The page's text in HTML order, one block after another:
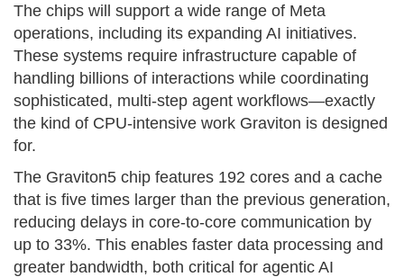
The chips will support a wide range of Meta
operations, including its expanding AI initiatives.
These systems require infrastructure capable of
handling billions of interactions while coordinating
sophisticated, multi-step agent workflows—exactly
the kind of CPU-intensive work Graviton is designed
for.
The Graviton5 chip features 192 cores and a cache
that is five times larger than the previous generation,
reducing delays in core-to-core communication by
up to 33%. This enables faster data processing and
greater bandwidth, both critical for agentic AI